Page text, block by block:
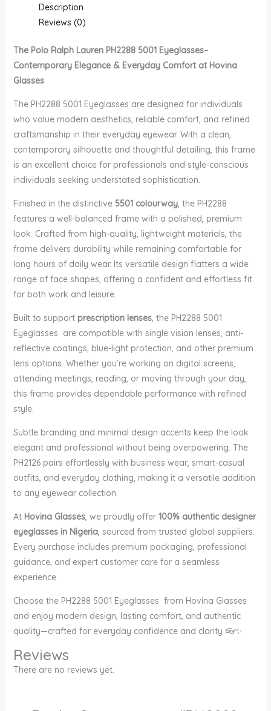
Description
Reviews (0)
The Polo Ralph Lauren PH2288 5001 Eyeglasses–
Contemporary Elegance & Everyday Comfort at Hovina
Glasses
The PH2288 5001 Eyeglasses are designed for individuals
who value modern aesthetics, reliable comfort, and refined
craftsmanship in their everyday eyewear. With a clean,
contemporary silhouette and thoughtful detailing, this frame
is an excellent choice for professionals and style-conscious
individuals seeking understated sophistication.
Finished in the distinctive 5501 colourway, the PH2288
features a well-balanced frame with a polished, premium
look. Crafted from high-quality, lightweight materials, the
frame delivers durability while remaining comfortable for
long hours of daily wear. Its versatile design flatters a wide
range of face shapes, offering a confident and effortless fit
for both work and leisure.
Built to support prescription lenses, the PH2288 5001
Eyeglasses are compatible with single vision lenses, anti-
reflective coatings, blue-light protection, and other premium
lens options. Whether you’re working on digital screens,
attending meetings, reading, or moving through your day,
this frame provides dependable performance with refined
style.
Subtle branding and minimal design accents keep the look
elegant and professional without being overpowering. The
PH2126 pairs effortlessly with business wear, smart-casual
outfits, and everyday clothing, making it a versatile addition
to any eyewear collection.
At Hovina Glasses, we proudly offer 100% authentic designer
eyeglasses in Nigeria, sourced from trusted global suppliers.
Every purchase includes premium packaging, professional
guidance, and expert customer care for a seamless
experience.
Choose the PH2288 5001 Eyeglasses from Hovina Glasses
and enjoy modern design, lasting comfort, and authentic
quality—crafted for everyday confidence and clarity 👓✨
Reviews
There are no reviews yet.